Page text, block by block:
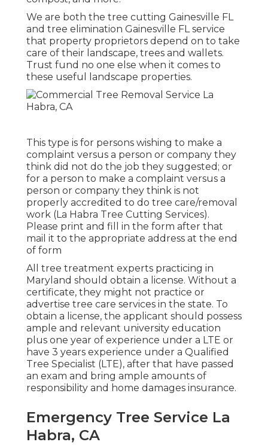
We are both the tree cutting Gainesville FL
and tree elimination Gainesville FL service
that property proprietors depend on to take
care of their landscape, trees and wallets.
Trust fund no one else when it comes to
these useful landscape properties.
This type is for persons wishing to make a
complaint versus a person or company they
think did not do the job they suggested; or
for a person to make a complaint versus a
person or company they think is not
properly accredited to do tree care/removal
work (La Habra Tree Cutting Services).
Please print and fill in the form after that
mail it to the appropriate address at the end
of form
All tree treatment experts practicing in
Maryland should obtain a license. Without a
certificate, they might not practice or
advertise tree care services in the state. To
obtain a license, the applicant should possess
ample and relevant university education
plus one year of experience under a LTE or
have 3 years experience under a Qualified
Tree Specialist (LTE), after that have passed
an exam and bring ample amounts of
responsibility and home damages insurance.
Emergency Tree Service La
Habra, CA